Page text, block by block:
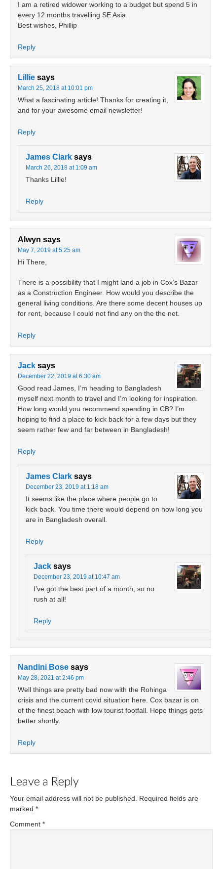
I am a retired widower working to a budget but spend 5 in
every 12 months travelling SE Asia.
Best wishes, Phillip
Reply
Lillie says
March 25, 2018 at 10:01 pm
What a fascinating article! Thanks for creating it,
and for your awesome email newsletter!
Reply
James Clark says
March 26, 2018 at 1:09 am
Thanks Lillie!
Reply
Alwyn says
May 7, 2019 at 5:25 am
Hi There,
There is a possibility that I might land a job in Cox’s Bazar
as a Construction Engineer. How would you describe the
general living conditions. Are there some decent houses up
for rent, because I could not find any on the the net.
Reply
Jack says
December 22, 2019 at 6:30 am
Good read James, I’m heading to Bangladesh
myself next month to travel and I’m looking for inspiration.
How long would you recommend spending in CB? I’m
hoping to find a place to kick back for a few days but they
seem rather few and far between in Bangladesh!
Reply
James Clark says
December 23, 2019 at 1:18 am
It seems like the place where people go to
kick back. You time there would depend on how long you
are in Bangladesh overall.
Reply
Jack says
December 23, 2019 at 10:47 am
I’ve got the best part of a month, so no
rush at all!
Reply
Nandini Bose says
May 28, 2021 at 2:46 pm
Well things are pretty bad now with the Rohinga
crisis and the current covid situation here. Cox bazar is on
of the finest beach with low tourist footfall. Hope things gets
better shortly.
Reply
Leave a Reply
Your email address will not be published.
Required fields are
marked *
Comment *